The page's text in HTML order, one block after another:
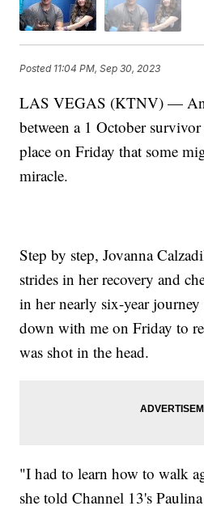
Posted 11:04 PM, Sep 30, 2023
LAS VEGAS (KTNV) — An
between a 1 October
place on Friday that some
miracle.
Step by step, Jovanna
strides in her recovery and
in her nearly six-year journey
down with me on Friday to
was shot in the head.
"I had to learn how to walk
she told Channel 13's